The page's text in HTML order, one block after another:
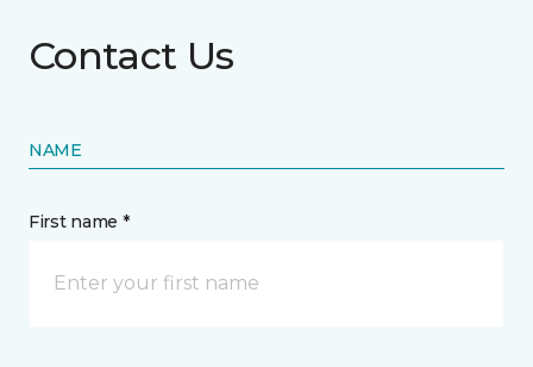
Contact Us
NAME
First name *